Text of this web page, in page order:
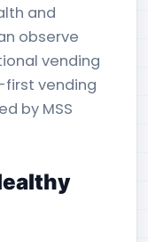
and
observe
vending
vending
by MSS